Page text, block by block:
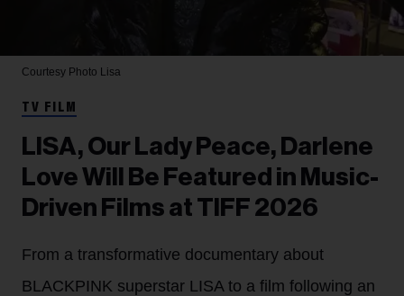
Courtesy Photo Lisa
TV FILM
LISA, Our Lady Peace, Darlene
Love Will Be Featured in Music-
Driven Films at TIFF 2026
From a transformative documentary about
BLACKPINK superstar LISA to a film following an